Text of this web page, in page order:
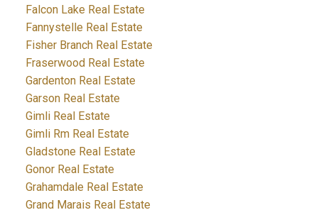
Falcon Lake Real Estate
Fannystelle Real Estate
Fisher Branch Real Estate
Fraserwood Real Estate
Gardenton Real Estate
Garson Real Estate
Gimli Real Estate
Gimli Rm Real Estate
Gladstone Real Estate
Gonor Real Estate
Grahamdale Real Estate
Grand Marais Real Estate